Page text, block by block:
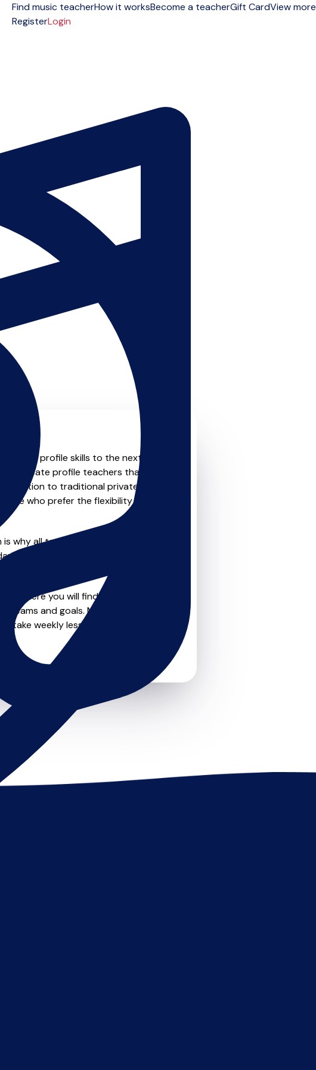
Find music teacherHow it worksBecome a teacherGift CardView more
RegisterLogin
create profile skills to the next level?
of create profile teachers that offer
addition to traditional private one-
who prefer the flexibility and
why all teachers on
so you can feel confident that
is where you will find create profile
and goals. Most teachers
weekly lessons or just a few